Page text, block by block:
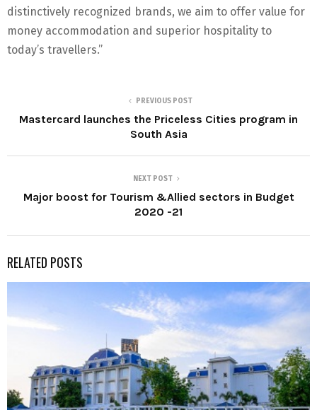
distinctively recognized brands, we aim to offer value for
money accommodation and superior hospitality to
today’s travellers.”
PREVIOUS POST
Mastercard launches the Priceless Cities program in
South Asia
NEXT POST
Major boost for Tourism &Allied sectors in Budget
2020 -21
RELATED POSTS